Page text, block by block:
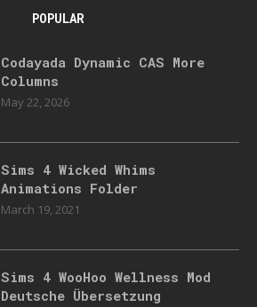
POPULAR
Codayada Dynamic CAS More
Columns
May 22, 2026
Sims 4 Wicked Whims
Animations Folder
March 19, 2021
Sims 4 WooHoo Wellness Mod
Deutsche Übersetzung